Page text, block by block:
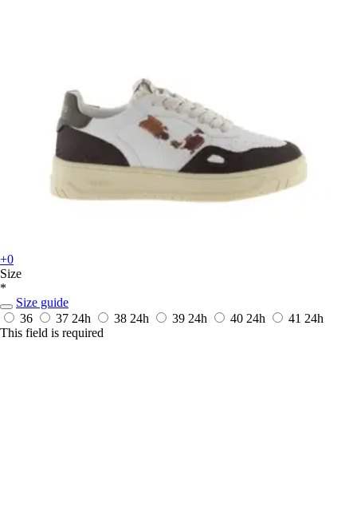
+0
Size
*
Size guide
36
37 24h 38 24h 39 24h 40 24h 41 24h
This field is required